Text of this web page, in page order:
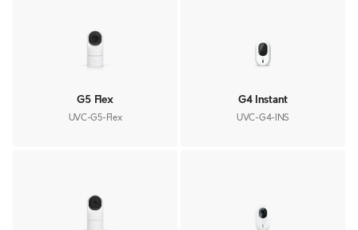
G5 Flex
UVC-G5-Flex
G4 Instant
UVC-G4-INS